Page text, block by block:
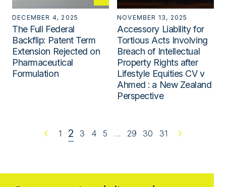
DECEMBER 4, 2025
The Full Federal
Backflip: Patent Term
Extension Rejected on
Pharmaceutical
Formulation
NOVEMBER 13, 2025
Accessory Liability for
Tortious Acts Involving
Breach of Intellectual
Property Rights after
Lifestyle Equities CV v
Ahmed : a New Zealand
Perspective
Previous
1 2 3 4 5 … 29 30 31